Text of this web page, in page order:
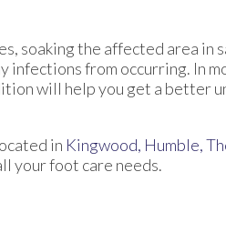
soaking the affected area in
from occurring. In
will help you get a better
in Kingwood, Humble,
your foot care needs.